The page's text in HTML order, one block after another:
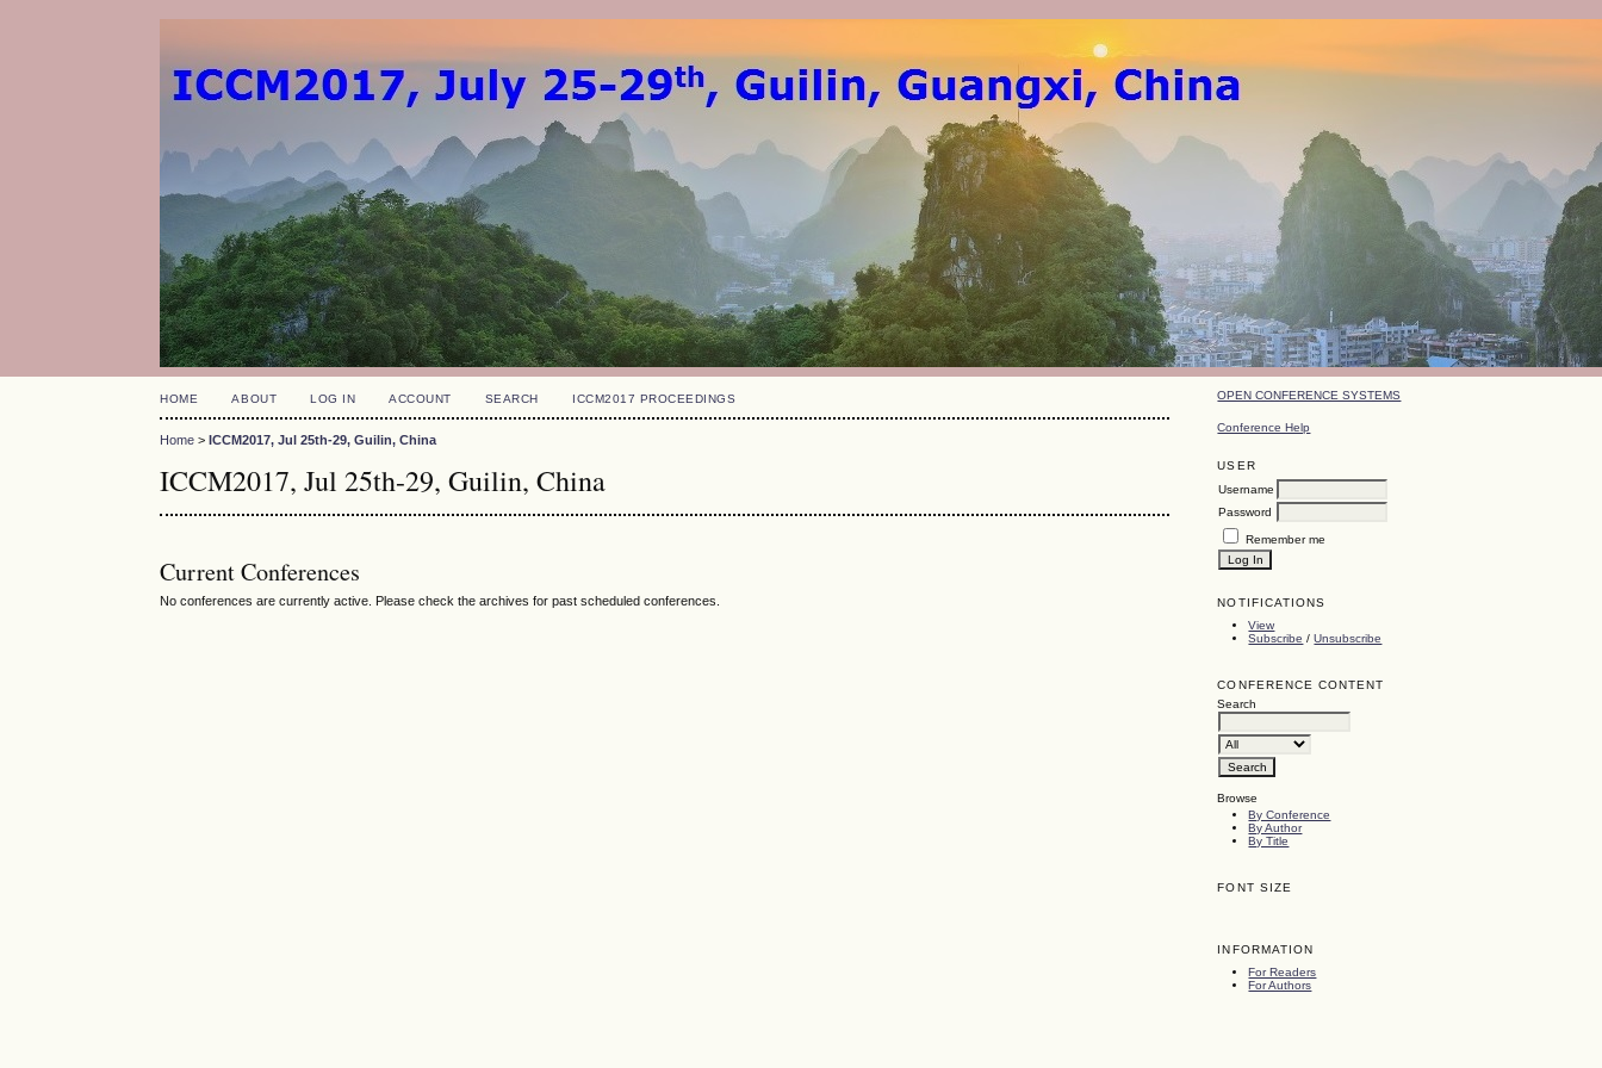
OPEN CONFERENCE SYSTEMS
Conference Help
USER
Username
Password
Remember me
NOTIFICATIONS
View
Subscribe /Unsubscribe
CONFERENCE CONTENT
Search
Browse
By Conference
By Author
By Title
FONT SIZE
INFORMATION
For Readers
For Authors
HOME ABOUT LOG IN ACCOUNT SEARCH ICCM2017 PROCEEDINGS
Home >ICCM2017, Jul 25th-29, Guilin, China
ICCM2017, Jul 25th-29, Guilin, China
Current Conferences
No conferences are currently active. Please check the archives for past scheduled conferences.